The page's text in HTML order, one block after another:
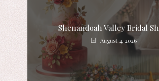
Shenandoah Valley Bridal
August 4, 2026